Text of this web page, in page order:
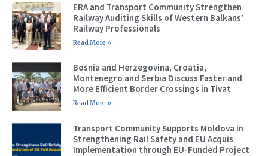
ERA and Transport Community Strengthen
Railway Auditing Skills of Western Balkans’
Railway Professionals
Read More »
Bosnia and Herzegovina, Croatia,
Montenegro and Serbia Discuss Faster and
More Efficient Border Crossings in Tivat
Read More »
Transport Community Supports Moldova in
Strengthening Rail Safety and EU Acquis
Implementation through EU-Funded Project